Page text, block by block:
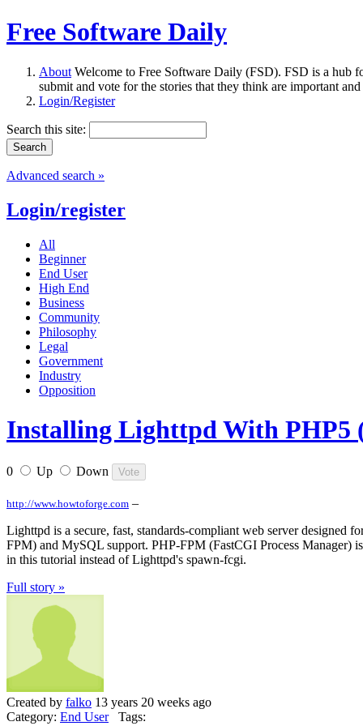
Free Software Daily
About Welcome to Free Software Daily (FSD). FSD is a hub
submit and vote for the stories that they think are important
Login/Register
Search this site:
Advanced search »
Login/register
All
Beginner
End User
High End
Business
Community
Philosophy
Legal
Government
Industry
Opposition
Installing Lighttpd With PHP5
0 Up Down
http://www.howtoforge.com –
Lighttpd is a secure, fast, standards-compliant web server
FPM) and MySQL support. PHP-FPM (FastCGI Process Manager)
in this tutorial instead of Lighttpd's spawn-fcgi.
Full story »
Created by falko 13 years 20 weeks ago
Category: End UserTags: